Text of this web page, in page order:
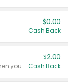
$0.00
Cash Back
Any variety. Earn $2.00 Cash Back when you spend $10 or more before tax and after discounts and coupons in one transaction.
$2.00
Cash Back